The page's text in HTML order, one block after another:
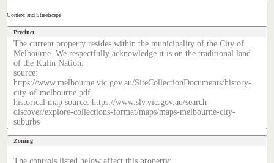
Context and Streetscape
Precinct
The current property resides within the municipality of the City of
Melbourne. We respectfully acknowledge it is on the traditional land
of the Kulin Nation.
source:
https://www.melbourne.vic.gov.au/SiteCollectionDocuments/history-
city-of-melbourne.pdf
historical map source: https://www.slv.vic.gov.au/search-
discover/explore-collections-format/maps/maps-melbourne-city-
suburbs
Zoning
The controls listed below affect this property: